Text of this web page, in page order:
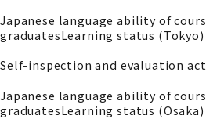
Japanese language ability of
graduatesLearning status (Tokyo)
Self-inspection and evaluation
Japanese language ability of
graduatesLearning status (Osaka)